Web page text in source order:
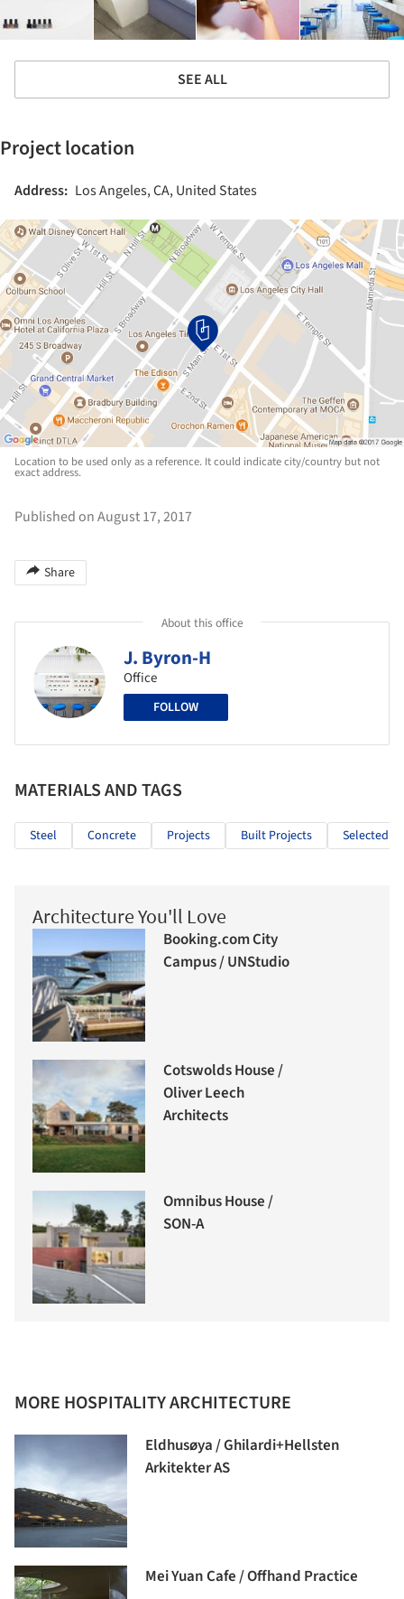
SEE ALL
Project location
Address: Los Angeles, CA, United States
Location to be used only as a reference. It could indicate city/country but not
exact address.
Published on August 17, 2017
Share
About this office
J. Byron-H
Office
FOLLOW
MATERIALS AND TAGS
Steel Concrete Projects Built Projects Selected
Architecture You'll Love
Booking.com City
Campus / UNStudio
Cotswolds House /
Oliver Leech
Architects
Omnibus House /
SON-A
MORE HOSPITALITY ARCHITECTURE
Eldhusøya / Ghilardi+Hellsten
Arkitekter AS
Mei Yuan Cafe / Offhand Practice